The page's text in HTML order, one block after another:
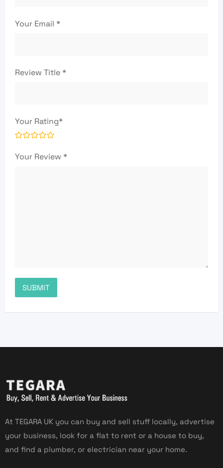
Your Email *
Review Title*
Your Rating*
Your Review *
At TEGARA UK you can buy and sell stuff locally, advertise
your business, look for a flat to rent or a house to buy,
and find a plumber, or electrician near your home.